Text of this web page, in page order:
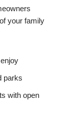
your family
parks
with open